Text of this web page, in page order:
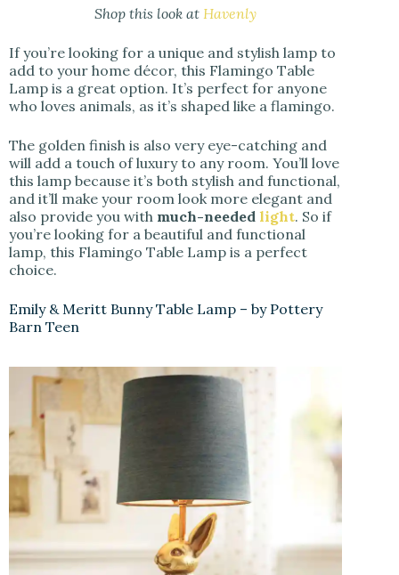
Shop this look at Havenly
If you’re looking for a unique and stylish lamp to
add to your home décor, this Flamingo Table
Lamp is a great option. It’s perfect for anyone
who loves animals, as it’s shaped like a flamingo.
The golden finish is also very eye-catching and
will add a touch of luxury to any room. You’ll love
this lamp because it’s both stylish and functional,
and it’ll make your room look more elegant and
also provide you with much-needed light. So if
you’re looking for a beautiful and functional
lamp, this Flamingo Table Lamp is a perfect
choice.
Emily & Meritt Bunny Table Lamp – by Pottery
Barn Teen